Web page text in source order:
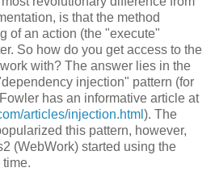
is that the method
of an action (the "execute"
So how do you get access to the
with? The answer lies in the
injection" pattern (for
has an informative article at
articles/injection.html ). The
this pattern, however,
(WebWork) started using the